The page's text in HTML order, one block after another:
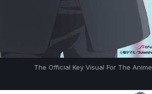
The Official Key Visual For The Anime